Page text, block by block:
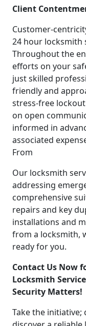
Client
Customer-
24 hour locksmith
Throughout the
efforts on your
just skilled
friendly and
stress-free
on open
informed in
associated
From
Our locksmith
addressing
comprehensive
repairs and key
installations and
from a locksmith,
ready for you.
Contact Us Now
Locksmith
Security Matters!
Take the